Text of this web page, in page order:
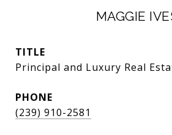
MAGGIE
TITLE
Principal and Luxury Real
PHONE
(239) 910-2581